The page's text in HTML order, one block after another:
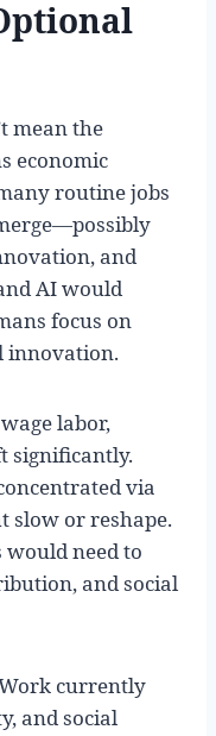
mean the
economic
routine jobs
and
AI would
focus on
innovation.
labor,
significantly.
via
slow or reshape.
would need to
and social
Work currently
and social